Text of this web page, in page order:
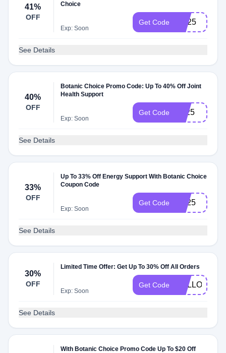
41%
OFF
Choice
Exp: Soon
Get Code GV25
See Details
40%
OFF
Botanic Choice Promo Code: Up To 40% Off Joint
Health Support
Exp: Soon
Get Code JH25
See Details
33%
OFF
Up To 33% Off Energy Support With Botanic Choice
Coupon Code
Exp: Soon
Get Code ES25
See Details
30%
OFF
Limited Time Offer: Get Up To 30% Off All Orders
Exp: Soon
Get Code HELLO30
See Details
With Botanic Choice Promo Code Up To $20 Off